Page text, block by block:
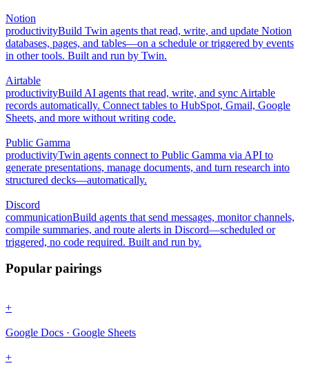
Notion
productivityBuild Twin agents that read, write, and update Notion
databases, pages, and tables—on a schedule or triggered by events
in other tools. Built and run by Twin.
Airtable
productivityBuild AI agents that read, write, and sync Airtable
records automatically. Connect tables to HubSpot, Gmail, Google
Sheets, and more without writing code.
Public Gamma
productivityTwin agents connect to Public Gamma via API to
generate presentations, manage documents, and turn research into
structured decks—automatically.
Discord
communicationBuild agents that send messages, monitor channels,
compile summaries, and route alerts in Discord—scheduled or
triggered, no code required. Built and run by.
Popular pairings
+
Google Docs · Google Sheets
+